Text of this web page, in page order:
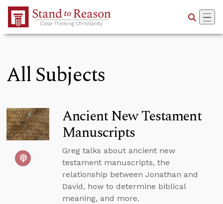
Skip to Main Content
All Subjects
Ancient New Testament
Manuscripts
Greg talks about ancient new
testament manuscripts, the
relationship between Jonathan and
David, how to determine biblical
meaning, and more.